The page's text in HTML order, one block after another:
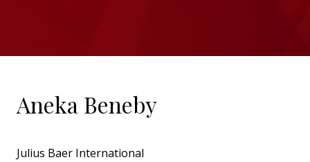
Aneka Beneby
Julius Baer International